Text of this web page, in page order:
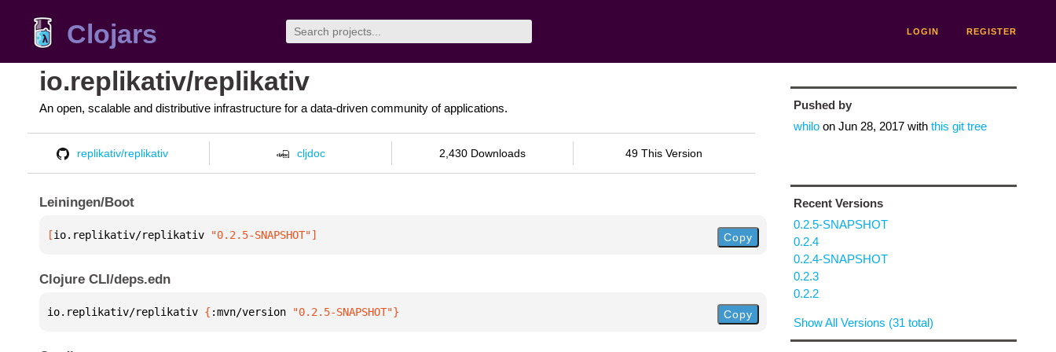
Clojars LOGIN REGISTER
io.replikativ/replikativ
An open, scalable and distributive infrastructure for a data-driven community of applications.
replikativ/replikativ cljdoc 2,430 Downloads 49 This Version
Leiningen/Boot
[io.replikativ/replikativ "0.2.5-SNAPSHOT"] Copy
Clojure CLI/deps.edn
io.replikativ/replikativ { :mvn/version "0.2.5-SNAPSHOT"} Copy
Pushed by
whiloon Jun 28, 2017with this git tree
Recent Versions
0.2.5-SNAPSHOT
0.2.4
0.2.4-SNAPSHOT
0.2.3
0.2.2
Show All Versions (31 total)